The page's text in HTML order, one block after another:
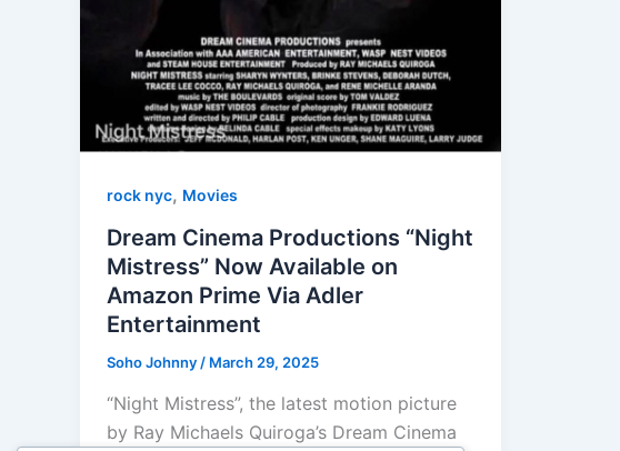
rock nyc, Movies
Dream Cinema Productions “Night
Mistress” Now Available on
Amazon Prime Via Adler
Entertainment
Soho Johnny / March 29, 2025
“Night Mistress”, the latest motion picture
by Ray Michaels Quiroga’s Dream Cinema